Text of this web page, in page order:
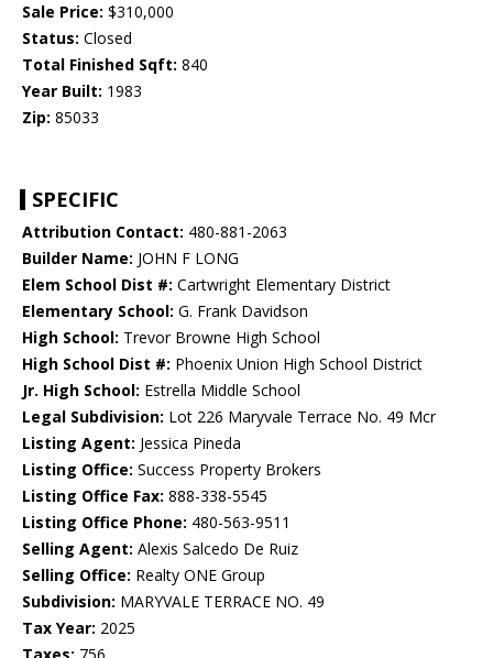
Sale Price: $310,000
Status: Closed
Total Finished Sqft: 840
Year Built: 1983
Zip: 85033
SPECIFIC
Attribution Contact: 480-881-2063
Builder Name: JOHN F LONG
Elem School Dist #: Cartwright Elementary District
Elementary School: G. Frank Davidson
High School: Trevor Browne High School
High School Dist #: Phoenix Union High School District
Jr. High School: Estrella Middle School
Legal Subdivision: Lot 226 Maryvale Terrace No. 49 Mcr
Listing Agent: Jessica Pineda
Listing Office: Success Property Brokers
Listing Office Fax: 888-338-5545
Listing Office Phone: 480-563-9511
Selling Agent: Alexis Salcedo De Ruiz
Selling Office: Realty ONE Group
Subdivision: MARYVALE TERRACE NO. 49
Tax Year: 2025